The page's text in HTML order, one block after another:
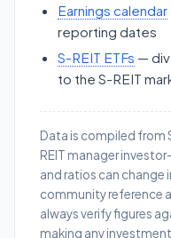
Earnings calendar
reporting dates
S-REIT ETFs —
to the S-REIT
Data is compiled from
REIT manager
and ratios can change
community reference
always verify figures
making any